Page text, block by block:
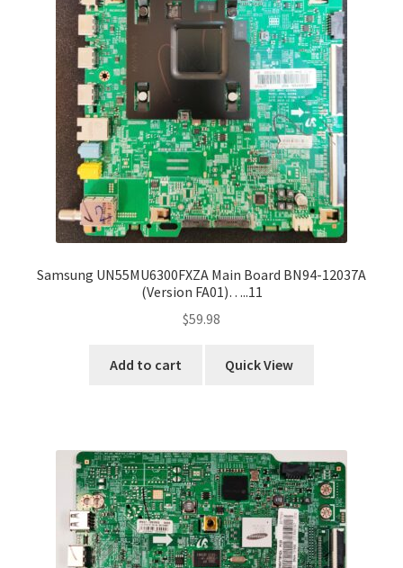
Samsung UN55MU6300FXZA Main Board BN94-12037A
(Version FA01)…..11
$59.98
Add to cart Quick View